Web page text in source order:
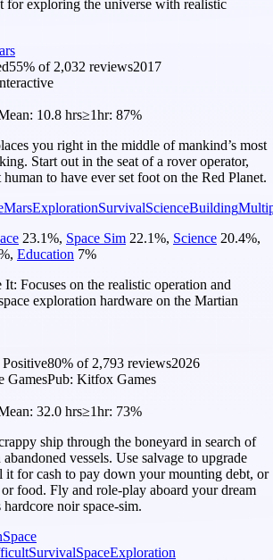
for exploring the universe with realistic
55% of 2,032 reviews2017
10.8 hrs≥1hr: 87%
you right in the middle of mankind’s most
Start out in the seat of a rover operator,
to have ever set foot on the Red Planet.
MarsExplorationSurvivalScienceBuilding
23.1%, Space Sim 22.1%, Science 20.4%,
, Education 7%
It: Focuses on the realistic operation and
exploration hardware on the Martian
80% of2,793 reviews2026
GamesPub: Kitfox Games
32.0 hrs≥1hr: 73%
ship through the boneyard in search of
vessels. Use salvage to upgrade
it for cash to pay down your mounting debt, or
food. Fly and role-play aboard your dream
noir space-sim.
Space
SurvivalSpaceExploration